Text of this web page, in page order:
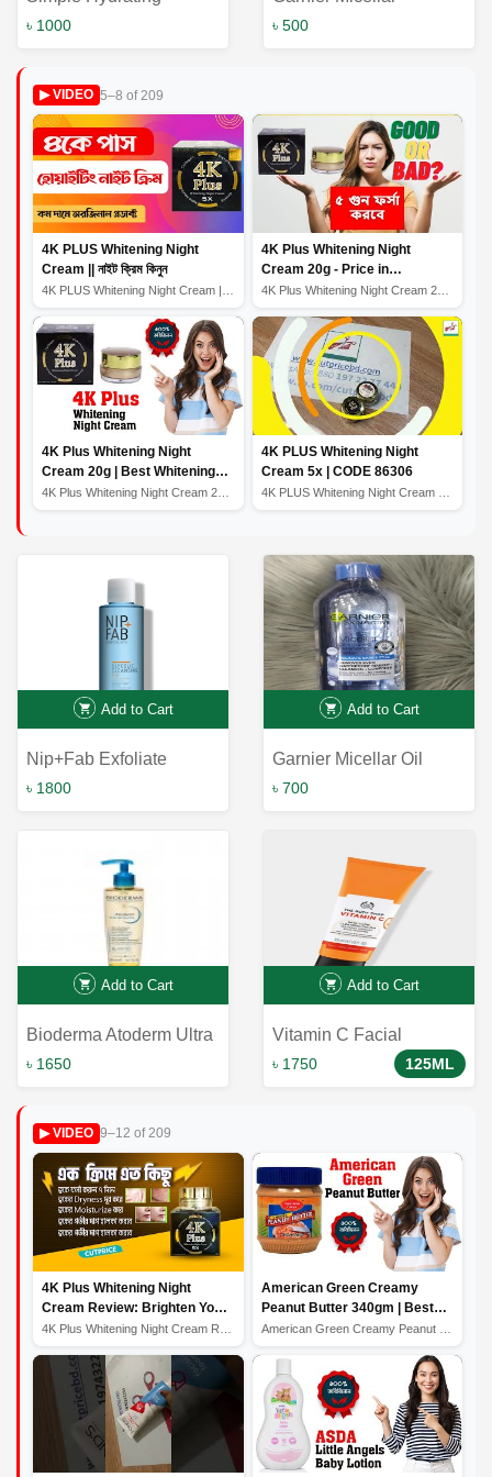
Cleansing Oil 125ml:
and Refreshed Skin
৳ 1000
Cleansing Water: The
৳ 500
▶ VIDEO 5–8 of 209
4K PLUS Whitening Night
Cream || নাইট ক্রিম কিনুন
4K Plus Whitening Night
Cream 20g - Price in
Bangladesh
4K Plus Whitening Night Cream 20g - Price in Bangladesh
4K Plus Whitening Night
Cream 20g | Best Whitening
Night Cream
4K PLUS Whitening Night
Cream 5x | CODE 86306
Add to Cart
Nip+Fab Exfoliate
Glycolic Cleansing Fix
৳ 1800
Add to Cart
Garnier Micellar Oil
Infused Cleansing Water
Gentle Makeup Removal
৳ 700
Add to Cart
Bioderma Atoderm Ultra
Nourishing Anti-irritation
Skincare Solution
৳ 1650
Add to Cart
Vitamin C Facial
Cleansing Polish:
৳ 1750 125ML
▶ VIDEO 9–12 of 209
4K Plus Whitening Night
Cream Review: Brighten Your
Skin While You Sleep
American Green Creamy
Peanut Butter 340gm | Best
Quality Peanut Butter